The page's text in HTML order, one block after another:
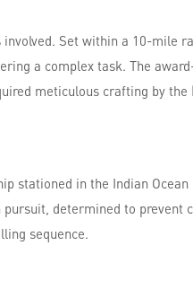
Set within a 10-mile
a complex task. The
meticulous crafting by the
stationed in the Indian
determined to
sequence.